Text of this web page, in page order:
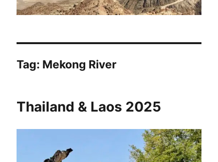
Tag: Mekong River
Thailand & Laos 2025